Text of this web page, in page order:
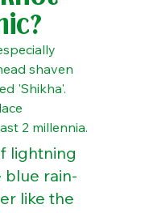
shaven
'Shikha'.
2 millennia.
lightning
blue rain-
like the